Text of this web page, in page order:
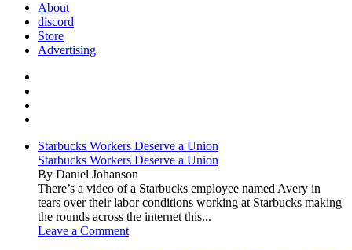
About
discord
Store
Advertising
Starbucks Workers Deserve a Union
Starbucks Workers Deserve a Union
By Daniel Johanson
There’s a video of a Starbucks employee named Avery in
tears over their labor conditions working at Starbucks making
the rounds across the internet this...
Leave a Comment